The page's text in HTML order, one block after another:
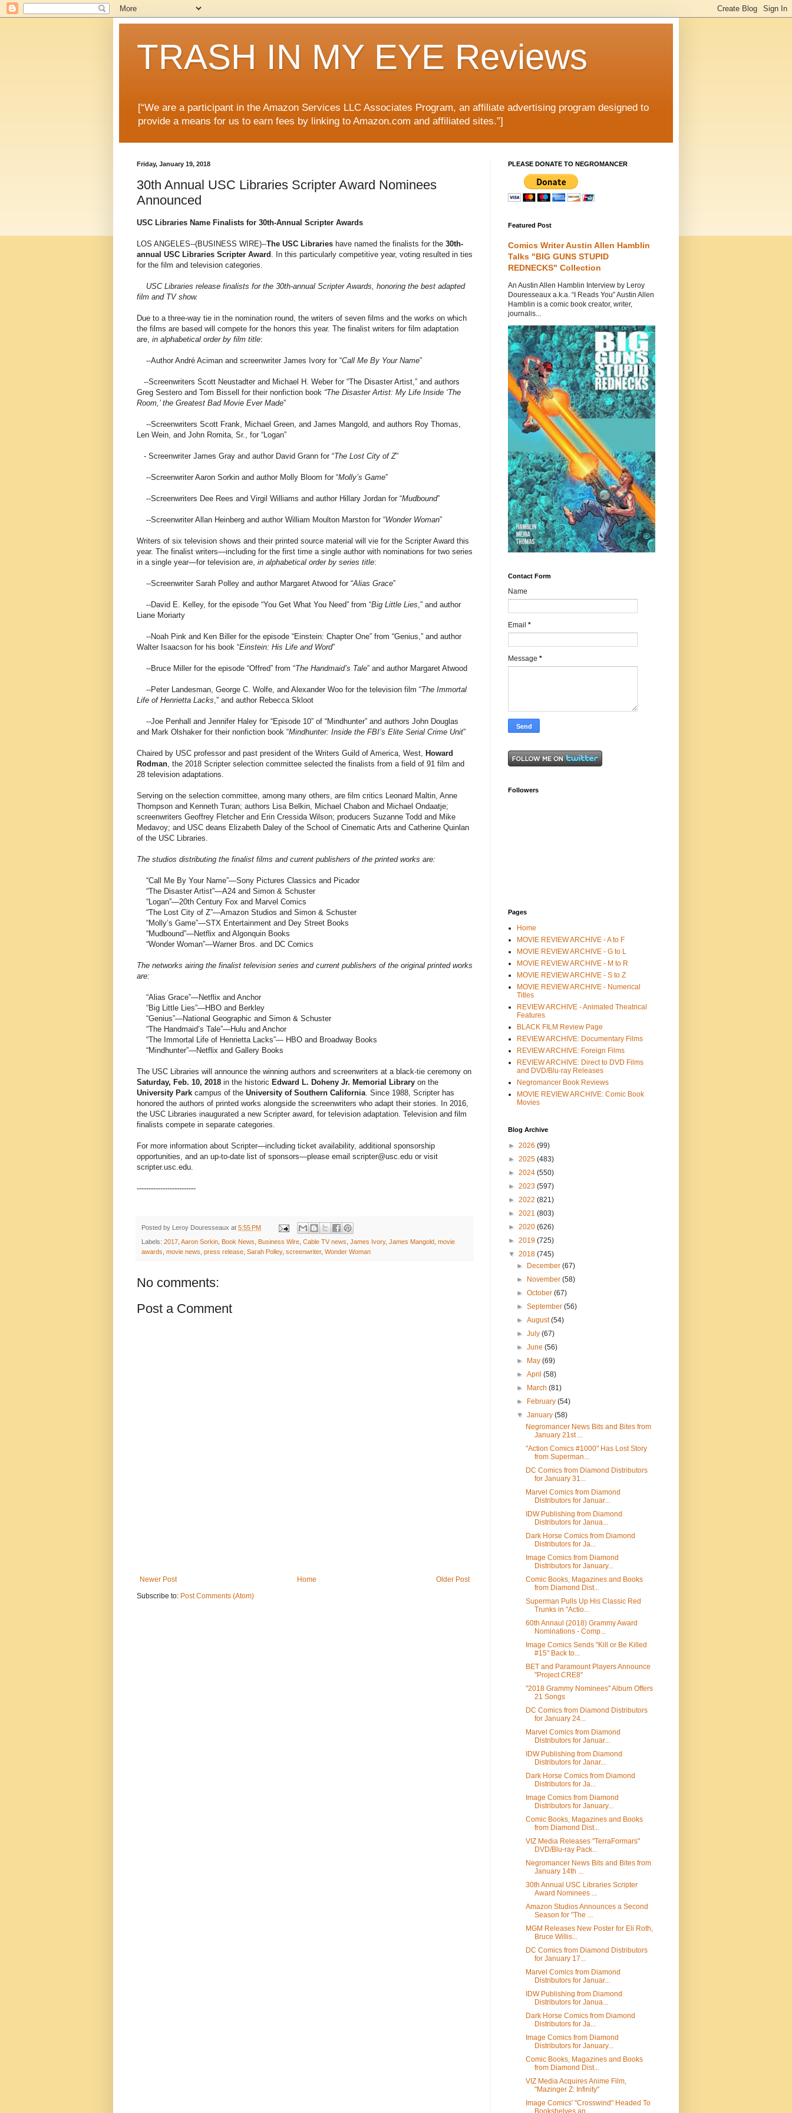
TRASH IN MY EYE Reviews
[“We are a participant in the Amazon Services LLC Associates Program, an affiliate advertising program designed to
provide a means for us to earn fees by linking to Amazon.com and affiliated sites.”]
Friday, January 19, 2018
30th Annual USC Libraries Scripter Award Nominees
Announced
USC Libraries Name Finalists for 30th-Annual Scripter Awards
LOS ANGELES--(BUSINESS WIRE)--The USC Libraries have named the finalists for the 30th-
annual USC Libraries Scripter Award . In this particularly competitive year, voting resulted in ties
for the film and television categories.
USC Libraries release finalists for the 30th-annual Scripter Awards, honoring the best adapted
film and TV show.
Due to a three-way tie in the nomination round, the writers of seven films and the works on which
the films are based will compete for the honors this year. The finalist writers for film adaptation
are, in alphabetical order by film title:
--Author André Aciman and screenwriter James Ivory for “Call Me By Your Name”
--Screenwriters Scott Neustadter and Michael H. Weber for “The Disaster Artist,” and authors
Greg Sestero and Tom Bissell for their nonfiction book “The Disaster Artist: My Life Inside ‘The
Room,’ the Greatest Bad Movie Ever Made”
--Screenwriters Scott Frank, Michael Green, and James Mangold, and authors Roy Thomas,
Len Wein, and John Romita, Sr., for “Logan”
- Screenwriter James Gray and author David Grann for “The Lost City of Z”
--Screenwriter Aaron Sorkin and author Molly Bloom for “Molly’s Game”
--Screenwriters Dee Rees and Virgil Williams and author Hillary Jordan for “Mudbound”
--Screenwriter Allan Heinberg and author William Moulton Marston for “Wonder Woman”
Writers of six television shows and their printed source material will vie for the Scripter Award this
year. The finalist writers—including for the first time a single author with nominations for two series
in a single year—for television are, in alphabetical order by series title:
--Screenwriter Sarah Polley and author Margaret Atwood for “Alias Grace”
--David E. Kelley, for the episode “You Get What You Need” from “Big Little Lies,” and author
Liane Moriarty
--Noah Pink and Ken Biller for the episode “Einstein: Chapter One” from “Genius,” and author
Walter Isaacson for his book “Einstein: His Life and Word”
--Bruce Miller for the episode “Offred” from “The Handmaid’s Tale” and author Margaret Atwood
--Peter Landesman, George C. Wolfe, and Alexander Woo for the television film “The Immortal
Life of Henrietta Lacks,” and author Rebecca Skloot
--Joe Penhall and Jennifer Haley for “Episode 10” of “Mindhunter” and authors John Douglas
and Mark Olshaker for their nonfiction book “Mindhunter: Inside the FBI’s Elite Serial Crime Unit”
Chaired by USC professor and past president of the Writers Guild of America, West, Howard
Rodman, the 2018 Scripter selection committee selected the finalists from a field of 91 film and
28 television adaptations.
Serving on the selection committee, among many others, are film critics Leonard Maltin, Anne
Thompson and Kenneth Turan; authors Lisa Belkin, Michael Chabon and Michael Ondaatje;
screenwriters Geoffrey Fletcher and Erin Cressida Wilson; producers Suzanne Todd and Mike
Medavoy; and USC deans Elizabeth Daley of the School of Cinematic Arts and Catherine Quinlan
of the USC Libraries.
The studios distributing the finalist films and current publishers of the printed works are:
“Call Me By Your Name”—Sony Pictures Classics and Picador
“The Disaster Artist”—A24 and Simon & Schuster
“Logan”—20th Century Fox and Marvel Comics
“The Lost City of Z”—Amazon Studios and Simon & Schuster
“Molly’s Game”—STX Entertainment and Dey Street Books
“Mudbound”—Netflix and Algonquin Books
“Wonder Woman”—Warner Bros. and DC Comics
The networks airing the finalist television series and current publishers of the original printed works
are:
“Alias Grace”—Netflix and Anchor
“Big Little Lies”—HBO and Berkley
“Genius”—National Geographic and Simon & Schuster
“The Handmaid’s Tale”—Hulu and Anchor
“The Immortal Life of Henrietta Lacks”— HBO and Broadway Books
“Mindhunter”—Netflix and Gallery Books
The USC Libraries will announce the winning authors and screenwriters at a black-tie ceremony on
Saturday, Feb. 10, 2018 in the historic Edward L. Doheny Jr. Memorial Library on the
University Park campus of the University of Southern California. Since 1988, Scripter has
honored the authors of printed works alongside the screenwriters who adapt their stories. In 2016,
the USC Libraries inaugurated a new Scripter award, for television adaptation. Television and film
finalists compete in separate categories.
For more information about Scripter—including ticket availability, additional sponsorship
opportunities, and an up-to-date list of sponsors—please email scripter@usc.edu or visit
scripter.usc.edu.
-------------------------
Posted by Leroy Douresseaux at 5:55 PM
Labels: 2017, Aaron Sorkin, Book News, Business Wire, Cable TV news, James Ivory, James Mangold, movie
awards, movie news, press release, Sarah Polley, screenwriter, Wonder Woman
No comments:
Post a Comment
Newer Post Older Post
Home
Subscribe to: Post Comments (Atom)
PLEASE DONATE TO NEGROMANCER
Featured Post
Comics Writer Austin Allen Hamblin
Talks "BIG GUNS STUPID
REDNECKS" Collection
An Austin Allen Hamblin Interview by Leroy
Douresseaux a.k.a. “I Reads You” Austin Allen
Hamblin is a comic book creator, writer,
journalis...
Contact Form
Name
Email *
Message *
Followers
Pages
Home
MOVIE REVIEW ARCHIVE - A to F
MOVIE REVIEW ARCHIVE - G to L
MOVIE REVIEW ARCHIVE - M to R
MOVIE REVIEW ARCHIVE - S to Z
MOVIE REVIEW ARCHIVE - Numerical
Titles
REVIEW ARCHIVE - Animated Theatrical
Features
BLACK FILM Review Page
REVIEW ARCHIVE: Documentary Films
REVIEW ARCHIVE: Foreign Films
REVIEW ARCHIVE: Direct to DVD Films
and DVD/Blu-ray Releases
Negromancer Book Reviews
MOVIE REVIEW ARCHIVE: Comic Book
Movies
Blog Archive
► 2026 (99)
► 2025 (483)
► 2024 (550)
► 2023 (597)
► 2022 (821)
► 2021 (803)
► 2020 (626)
► 2019 (725)
▼ 2018 (745)
►
December(67)
►
November(58)
►October(67)
►September(56)
►August(54)
►July(67)
►June(56)
►
May(69)
►April(58)
►
March(81)
►
February(54)
▼January(58)
Negromancer News Bits and Bites from
January 21st ...
"Action Comics #1000" Has Lost Story
from Superman...
DC Comics from Diamond Distributors
for January 31...
Marvel Comics from Diamond
Distributors for Januar...
IDW Publishing from Diamond
Distributors for Janua...
Dark Horse Comics from Diamond
Distributors for Ja...
Image Comics from Diamond
Distributors for January...
Comic Books, Magazines and Books
from Diamond Dist...
Superman Pulls Up His Classic Red
Trunks in "Actio...
60th Annaul (2018) Grammy Award
Nominations - Comp...
Image Comics Sends "Kill or Be Killed
#15" Back to...
BET and Paramount Players Announce
"Project CRE8"
"2018 Grammy Nominees" Album Offers
21 Songs
DC Comics from Diamond Distributors
for January 24...
Marvel Comics from Diamond
Distributors for Januar...
IDW Publishing from Diamond
Distributors for Janar...
Dark Horse Comics from Diamond
Distributors for Ja...
Image Comics from Diamond
Distributors for January...
Comic Books, Magazines and Books
from Diamond Dist...
VIZ Media Releases "TerraFormars"
DVD/Blu-ray Pack...
Negromancer News Bits and Bites from
January 14th ...
30th Annual USC Libraries Scripter
Award Nominees ...
Amazon Studios Announces a Second
Season for "The ...
MGM Releases New Poster for Eli Roth,
Bruce Willis...
DC Comics from Diamond Distributors
for January 17...
Marvel Comics from Diamond
Distributors for Januar...
IDW Publishing from Diamond
Distributors for Janua...
Dark Horse Comics from Diamond
Distributors for Ja...
Image Comics from Diamond
Distributors for January...
Comic Books, Magazines and Books
from Diamond Dist...
VIZ Media Acquires Anime Film,
"Mazinger Z: Infinity"
Image Comics' "Crosswind" Headed To
Bookshelves an...